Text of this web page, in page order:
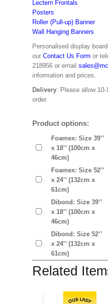
Lectern Frontals
Posters
Roller (Pull-up) Banner
Wall Hanging Banners
Personalised display
our Contact Us Form or
218956 or email
information and prices.
Delivery: Please allow
order.
Product options:
Foamex: Size 39’’
x 18’’ (100cm x
46cm)
Foamex: Size 52’’
x 24’’ (132cm x
61cm)
Dibond: Size 39’’
x 18’’ (100cm x
46cm)
Dibond: Size 52’’
x 24’’ (132cm x
61cm)
Related